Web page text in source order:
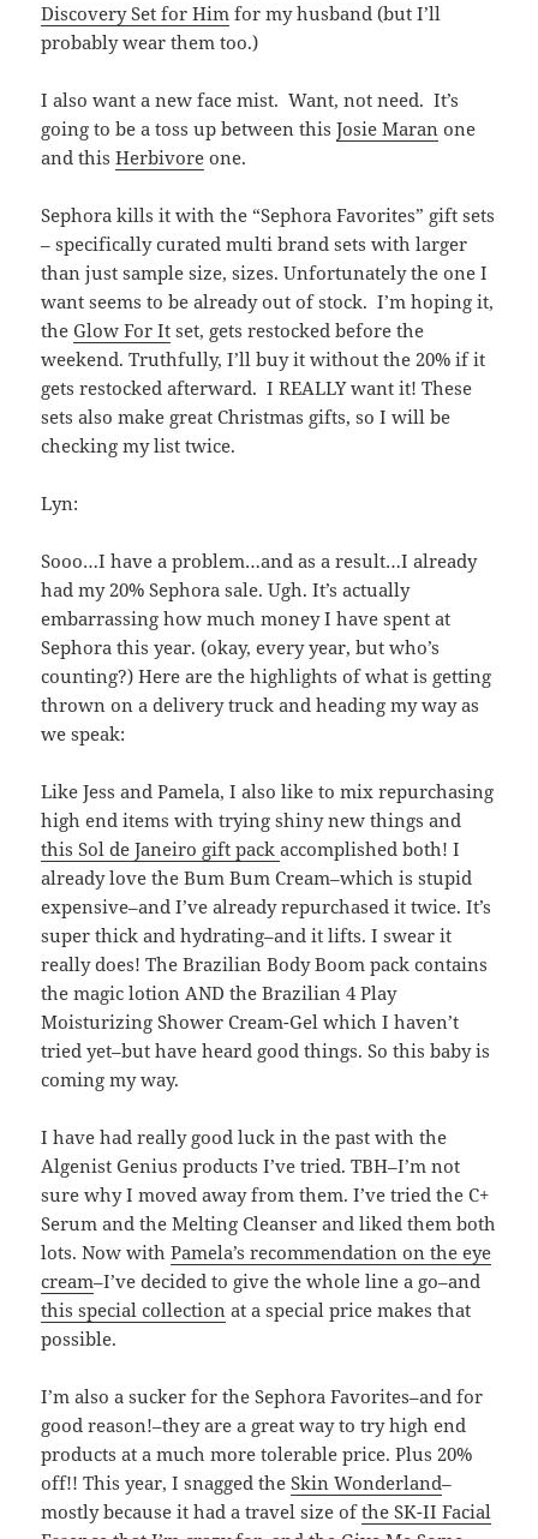
Discovery Set for Him for my husband (but I’ll
probably wear them too.)
I also want a new face mist. Want, not need. It’s
going to be a toss up between thisJosie Maran one
and thisHerbivore one.
Sephora kills it with the “Sephora Favorites” gift sets
– specifically curated multi brand sets with larger
than just sample size, sizes. Unfortunately the one I
want seems to be already out of stock. I’m hoping it,
theGlow For It set, gets restocked before the
weekend. Truthfully, I’ll buy it without the 20% if it
gets restocked afterward. I REALLY want it! These
sets also make great Christmas gifts, so I will be
checking my list twice.
Lyn:
Sooo…I have a problem…and as a result…I already
had my 20% Sephora sale. Ugh. It’s actually
embarrassing how much money I have spent at
Sephora this year. (okay, every year, but who’s
counting?) Here are the highlights of what is getting
thrown on a delivery truck and heading my way as
we speak:
Like Jess and Pamela, I also like to mix repurchasing
high end items with trying shiny new things and
this Sol de Janeiro gift packaccomplished both! I
already love the Bum Bum Cream–which is stupid
expensive–and I’ve already repurchased it twice. It’s
super thick and hydrating–and it lifts. I swear it
really does! The Brazilian Body Boom pack contains
the magic lotion AND the Brazilian 4 Play
Moisturizing Shower Cream-Gel which I haven’t
tried yet–but have heard good things. So this baby is
coming my way.
I have had really good luck in the past with the
Algenist Genius products I’ve tried. TBH–I’m not
sure why I moved away from them. I’ve tried the C+
Serum and the Melting Cleanser and liked them both
lots. Now withPamela’s recommendation on the eye
cream–I’ve decided to give the whole line a go–and
this special collection at a special price makes that
possible.
I’m also a sucker for the Sephora Favorites–and for
good reason!–they are a great way to try high end
products at a much more tolerable price. Plus 20%
off!! This year, I snagged theSkin Wonderland–
mostly because it had a travel size ofthe SK-II Facial